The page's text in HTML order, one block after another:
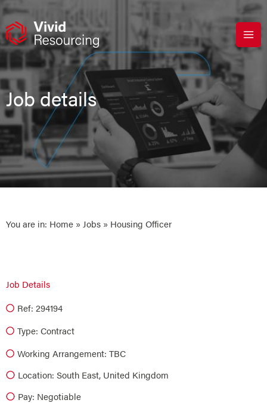
Skip
content
Job details
You are in: Home » Jobs » Housing Officer
Job Details
Ref: 294194
Type: Contract
Working Arrangement: TBC
Location: South East, United Kingdom
Pay: Negotiable